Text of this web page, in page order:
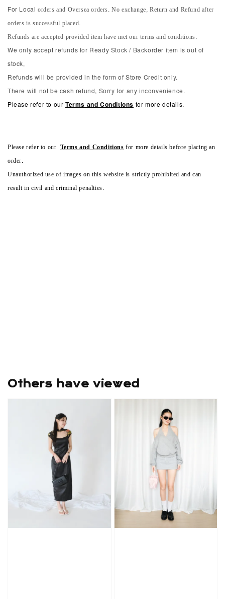
For Local orders and Oversea orders. No exchange, Return and Refund after
orders is successful placed.
Refunds are accepted provided item have met our terms and conditions.
We only accept refunds for Ready Stock / Backorder item is out of
stock,
Refunds will be provided in the form of Store Credit only.
There will not be cash refund, Sorry for any inconvenience.
Please refer to our Terms and Conditions for more details.
Please refer to our Terms and Conditionsfor more details before placing an
order.
Unauthorized use of images on this website is strictly prohibited and can
result in civil and criminal penalties.
Others have viewed